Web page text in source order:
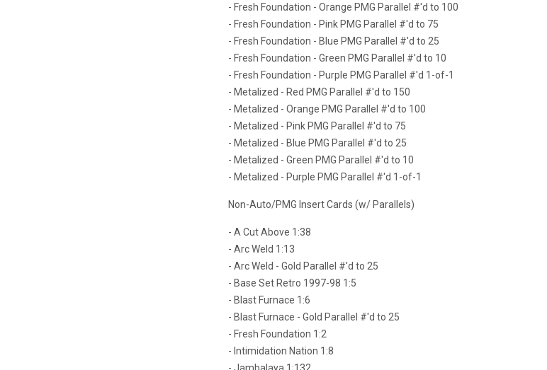
- Fresh Foundation - Orange PMG Parallel #'d to 100
- Fresh Foundation - Pink PMG Parallel #'d to 75
- Fresh Foundation - Blue PMG Parallel #'d to 25
- Fresh Foundation - Green PMG Parallel #'d to 10
- Fresh Foundation - Purple PMG Parallel #'d 1-of-1
- Metalized - Red PMG Parallel #'d to 150
- Metalized - Orange PMG Parallel #'d to 100
- Metalized - Pink PMG Parallel #'d to 75
- Metalized - Blue PMG Parallel #'d to 25
- Metalized - Green PMG Parallel #'d to 10
- Metalized - Purple PMG Parallel #'d 1-of-1
Non-Auto/PMG Insert Cards (w/ Parallels)
- A Cut Above 1:38
- Arc Weld 1:13
- Arc Weld - Gold Parallel #'d to 25
- Base Set Retro 1997-98 1:5
- Blast Furnace 1:6
- Blast Furnace - Gold Parallel #'d to 25
- Fresh Foundation 1:2
- Intimidation Nation 1:8